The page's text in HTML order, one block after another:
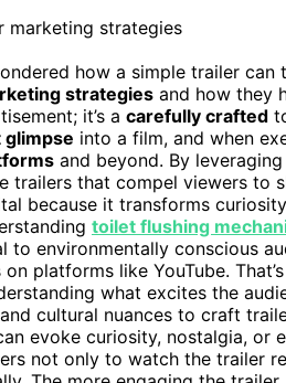
how a simple trailer
strategies and how they
it’s a carefully crafted
into a film, and when
and beyond. By leveraging
trailers that compel viewers to
because it transforms
toilet flushing
to environmentally conscious
platforms like YouTube.
what excites the
cultural nuances to craft
evoke curiosity, nostalgia, or
not only to watch the trailer